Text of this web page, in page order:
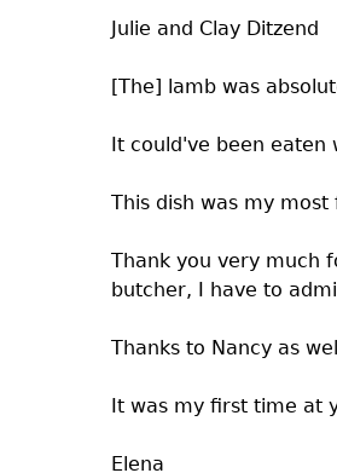
Julie and Clay Ditzend
[The] lamb was
It could've been eaten
This dish was my
Thank you very much
butcher, I have to
Thanks to Nancy as
It was my first time at
Elena